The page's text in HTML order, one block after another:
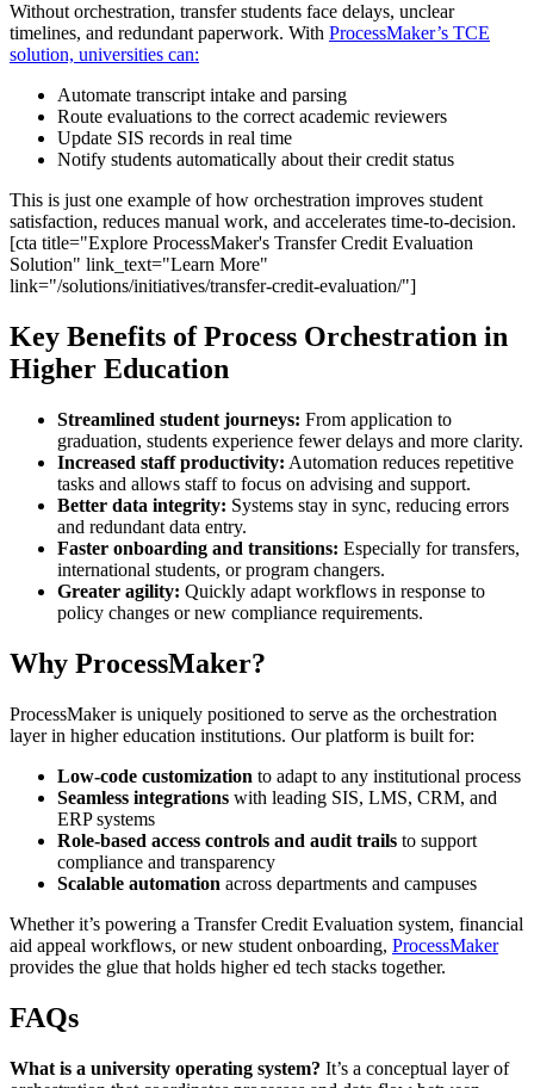
Without orchestration, transfer students face delays, unclear
timelines, and redundant paperwork. With ProcessMaker’s TCE
solution, universities can:
Automate transcript intake and parsing
Route evaluations to the correct academic reviewers
Update SIS records in real time
Notify students automatically about their credit status
This is just one example of how orchestration improves student
satisfaction, reduces manual work, and accelerates time-to-decision.
[cta title="Explore ProcessMaker's Transfer Credit Evaluation
Solution" link_text="Learn More"
link="/solutions/initiatives/transfer-credit-evaluation/"]
Key Benefits of Process Orchestration in
Higher Education
Streamlined student journeys: From application to
graduation, students experience fewer delays and more clarity.
Increased staff productivity: Automation reduces repetitive
tasks and allows staff to focus on advising and support.
Better data integrity: Systems stay in sync, reducing errors
and redundant data entry.
Faster onboarding and transitions: Especially for transfers,
international students, or program changers.
Greater agility: Quickly adapt workflows in response to
policy changes or new compliance requirements.
Why ProcessMaker?
ProcessMaker is uniquely positioned to serve as the orchestration
layer in higher education institutions. Our platform is built for:
Low-code customization to adapt to any institutional process
Seamless integrations with leading SIS, LMS, CRM, and
ERP systems
Role-based access controls and audit trails to support
compliance and transparency
Scalable automation across departments and campuses
Whether it’s powering a Transfer Credit Evaluation system, financial
aid appeal workflows, or new student onboarding, ProcessMaker
provides the glue that holds higher ed tech stacks together.
FAQs
What is a university operating system? It’s a conceptual layer of